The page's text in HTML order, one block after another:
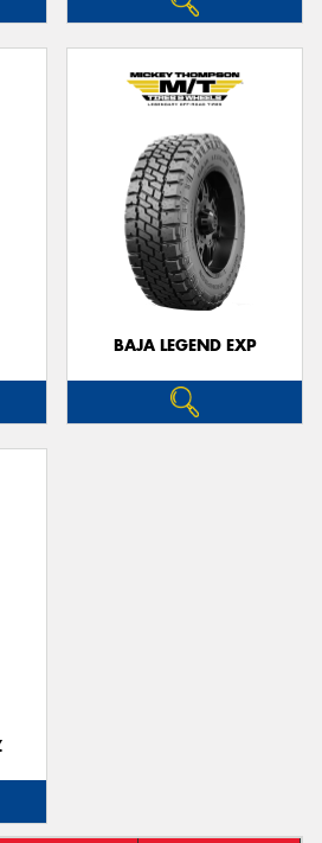
BAJA LEGEND EXP